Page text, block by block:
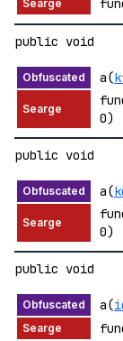
public void
a(
0)
public void
a(
0)
public void
a(